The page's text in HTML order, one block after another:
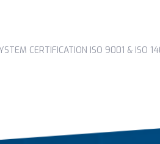
CERTIFICATION ISO 9001 & ISO